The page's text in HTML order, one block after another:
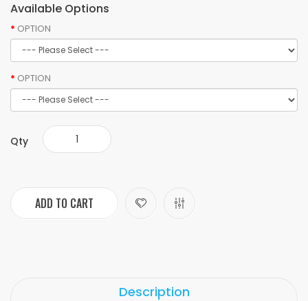
Available Options
OPTION
OPTION
Qty
ADD TO CART
Description